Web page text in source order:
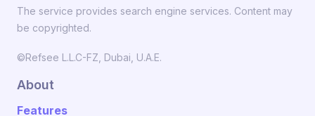
The service provides search engine services. Content may
be copyrighted.
©Refsee L.L.C-FZ, Dubai, U.A.E.
About
Features